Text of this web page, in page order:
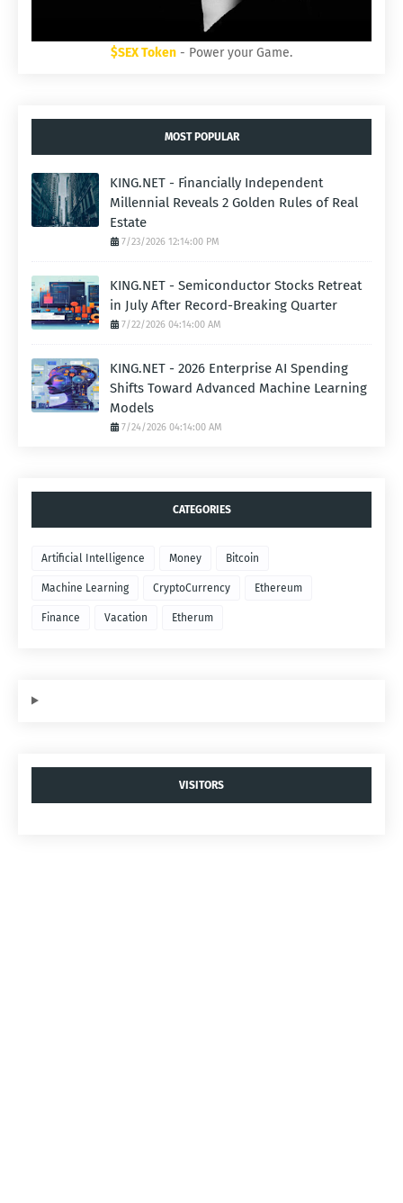
$SEX Token - Power your Game.
MOST POPULAR
KING.NET - Financially Independent
Millennial Reveals 2 Golden Rules of Real
Estate
7/23/2026 12:14:00 PM
KING.NET - Semiconductor Stocks Retreat
in July After Record-Breaking Quarter
7/22/2026 04:14:00 AM
KING.NET - 2026 Enterprise AI Spending
Shifts Toward Advanced Machine Learning
Models
7/24/2026 04:14:00 AM
CATEGORIES
Artificial Intelligence Money Bitcoin
Machine Learning CryptoCurrency Ethereum
Finance Vacation Etherum
VISITORS